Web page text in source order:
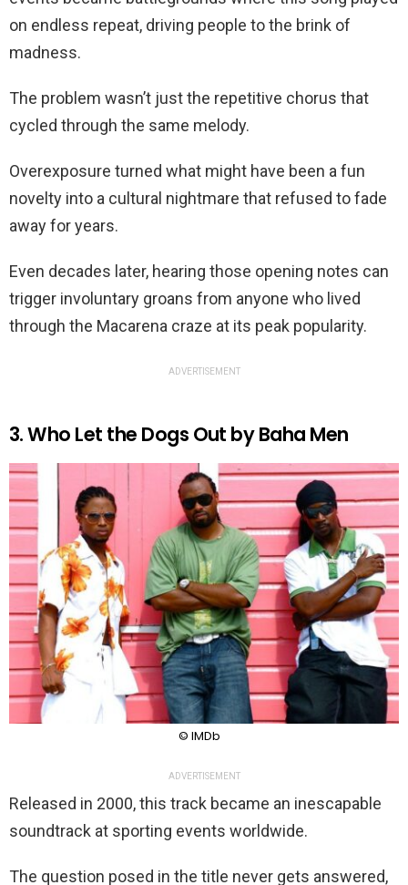
on endless repeat, driving people to the brink of
madness.
The problem wasn’t just the repetitive chorus that
cycled through the same melody.
Overexposure turned what might have been a fun
novelty into a cultural nightmare that refused to fade
away for years.
Even decades later, hearing those opening notes can
trigger involuntary groans from anyone who lived
through the Macarena craze at its peak popularity.
ADVERTISEMENT
3. Who Let the Dogs Out by Baha Men
© IMDb
ADVERTISEMENT
Released in 2000, this track became an inescapable
soundtrack at sporting events worldwide.
The question posed in the title never gets answered,